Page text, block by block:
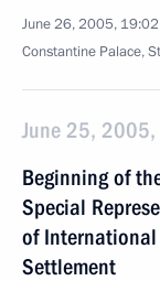
June 26, 2005, 19:02
Constantine Palace,
June 25, 2005,
Beginning of
Special
of
Settlement